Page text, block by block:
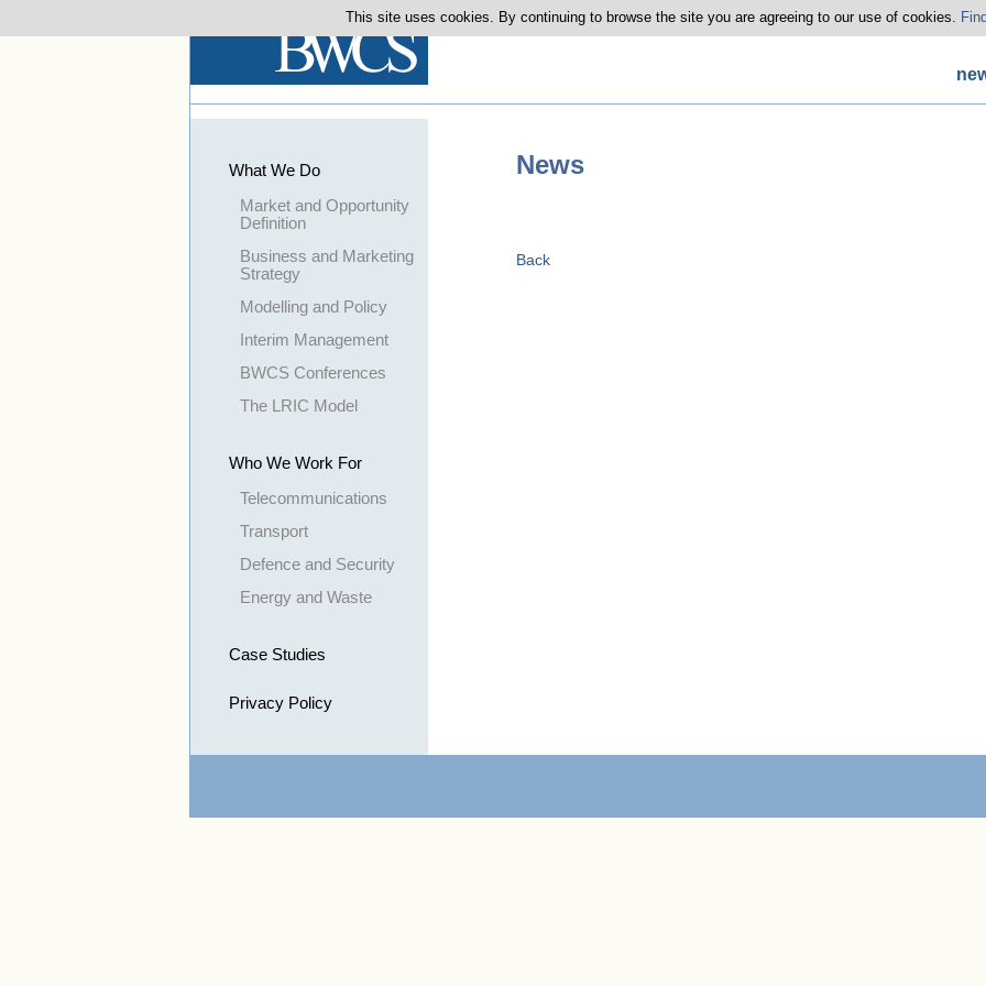
This site uses cookies. By continuing to browse the site you are agreeing to our use of cookies.
What We Do
Market and Opportunity
Definition
Business and Marketing
Strategy
Modelling and Policy
Interim Management
BWCS Conferences
The LRIC Model
Who We Work For
Telecommunications
Transport
Defence and Security
Energy and Waste
Case Studies
Privacy Policy
News
Back